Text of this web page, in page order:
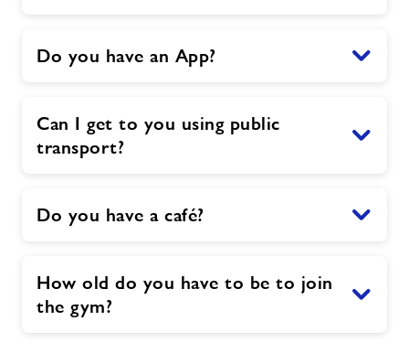
Do you have an App?
Can I get to you using public
transport?
Do you have a café?
How old do you have to be to join
the gym?